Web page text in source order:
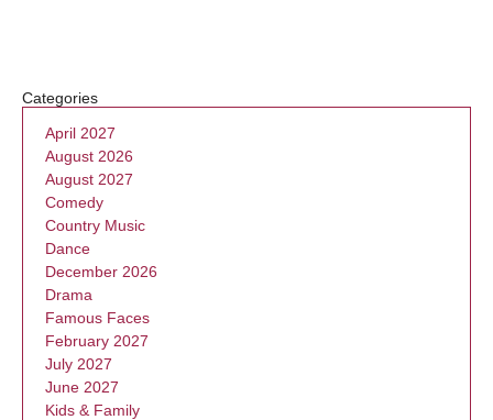
Categories
April 2027
August 2026
August 2027
Comedy
Country Music
Dance
December 2026
Drama
Famous Faces
February 2027
July 2027
June 2027
Kids & Family